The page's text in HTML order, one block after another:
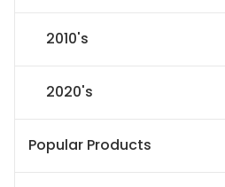
2010's
2020's
Popular Products